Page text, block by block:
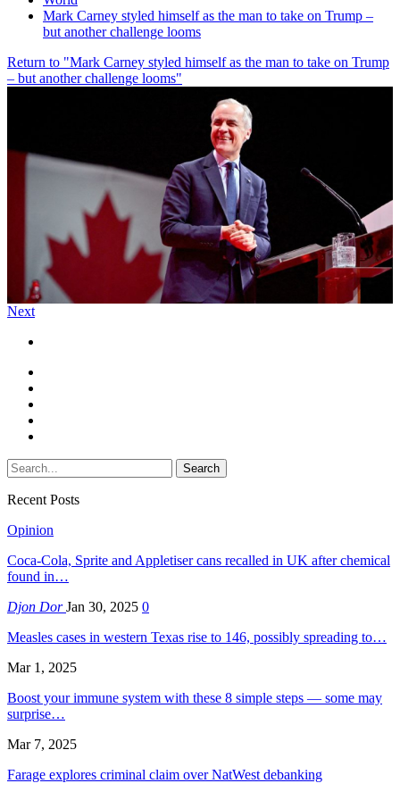
Mark Carney styled himself as the man to take on Trump –
but another challenge looms
Return to "Mark Carney styled himself as the man to take on Trump
– but another challenge looms"
Next
Recent Posts
Opinion
Coca-Cola, Sprite and Appletiser cans recalled in UK after chemical
found in…
Djon DorJan 30, 2025 0
Measles cases in western Texas rise to 146, possibly spreading to…
Mar 1, 2025
Boost your immune system with these 8 simple steps — some may
surprise…
Mar 7, 2025
Farage explores criminal claim over NatWest debanking